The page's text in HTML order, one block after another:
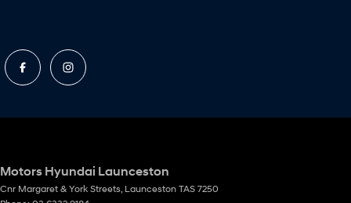
Motors Hyundai Launceston
Cnr Margaret & York Streets, Launceston TAS 7250